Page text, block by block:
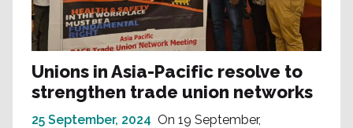
Unions in Asia-Pacific resolve to
strengthen trade union networks
25 September, 2024 On 19 September,